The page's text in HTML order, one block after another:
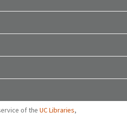
of the UC Libraries,